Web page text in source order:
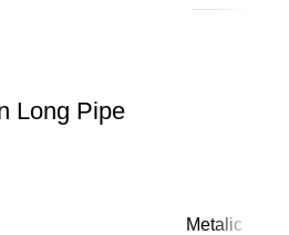
Long Pipe
Metalic